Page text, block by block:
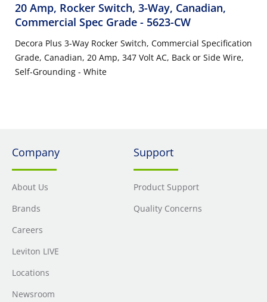
20 Amp, Rocker Switch, 3-Way, Canadian,
Commercial Spec Grade - 5623-CW
Decora Plus 3-Way Rocker Switch, Commercial Specification
Grade, Canadian, 20 Amp, 347 Volt AC, Back or Side Wire,
Self-Grounding - White
Company
About Us
Brands
Careers
Leviton LIVE
Locations
Newsroom
Support
Product Support
Quality Concerns